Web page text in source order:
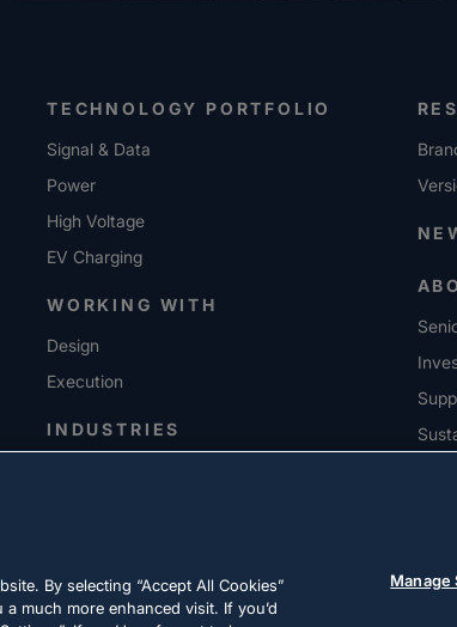
TECHNOLOGY PORTFOLIO
Signal & Data
Power
High Voltage
EV Charging
WORKING WITH
Design
Execution
INDUSTRIES
By selecting “Accept All Cookies”
much more enhanced visit. If you’d
Manage